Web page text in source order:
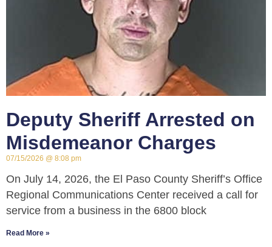
Deputy Sheriff Arrested on
Misdemeanor Charges
07/15/2026 8:08 pm
On July 14, 2026, the El Paso County Sheriff’s Office
Regional Communications Center received a call for
service from a business in the 6800 block
Read More »